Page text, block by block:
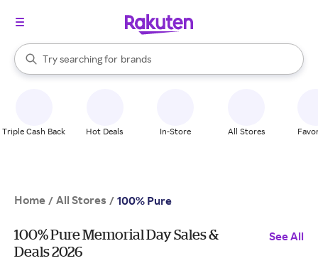
Search Rakuten
Try searching for
stores
brands
groceries
When autocomplete results are available, use the up and down
Triple Cash Back Hot Deals In-Store All Stores
Home / All Stores / 100% Pure
100% Pure Memorial Day Sales &
Deals 2026
See All